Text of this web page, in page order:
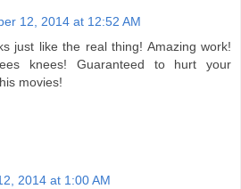
12, 2014 at 12:52 AM
just like the real thing! Amazing work!
knees! Guaranteed to hurt your
movies!
2014 at 1:00 AM